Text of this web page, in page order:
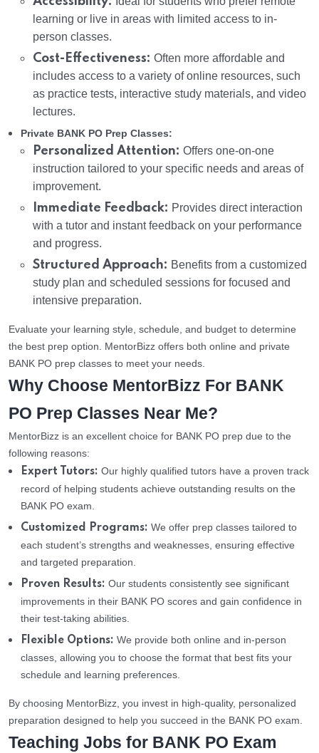
learning or live in areas with limited access to in-
person classes.
Cost-Effectiveness: Often more affordable and
includes access to a variety of online resources, such
as practice tests, interactive study materials, and video
lectures.
Private BANK PO Prep Classes:
Personalized Attention: Offers one-on-one
instruction tailored to your specific needs and areas of
improvement.
Immediate Feedback: Provides direct interaction
with a tutor and instant feedback on your performance
and progress.
Structured Approach: Benefits from a customized
study plan and scheduled sessions for focused and
intensive preparation.
Evaluate your learning style, schedule, and budget to determine
the best prep option. MentorBizz offers both online and private
BANK PO prep classes to meet your needs.
Why Choose MentorBizz For BANK
PO Prep Classes Near Me?
MentorBizz is an excellent choice for BANK PO prep due to the
following reasons:
Expert Tutors: Our highly qualified tutors have a proven track
record of helping students achieve outstanding results on the
BANK PO exam.
Customized Programs: We offer prep classes tailored to
each student’s strengths and weaknesses, ensuring effective
and targeted preparation.
Proven Results: Our students consistently see significant
improvements in their BANK PO scores and gain confidence in
their test-taking abilities.
Flexible Options: We provide both online and in-person
classes, allowing you to choose the format that best fits your
schedule and learning preferences.
By choosing MentorBizz, you invest in high-quality, personalized
preparation designed to help you succeed in the BANK PO exam.
Teaching Jobs for BANK PO Exam